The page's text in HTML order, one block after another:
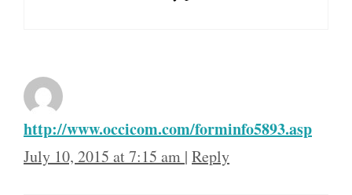
http://www.occicom.com/forminfo5893.asp
July 10, 2015 at 7:15 am | Reply